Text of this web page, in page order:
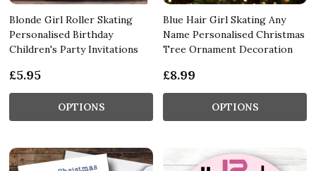
Blonde Girl Roller Skating
Personalised Birthday
Children's Party Invitations
£5.95
OPTIONS
Blue Hair Girl Skating Any
Name Personalised Christmas
Tree Ornament Decoration
£8.99
OPTIONS